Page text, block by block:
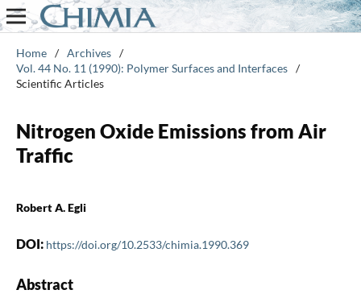
Home / Archives /
Vol. 44 No. 11 (1990): Polymer Surfaces and Interfaces /
Scientific Articles
Nitrogen Oxide Emissions from Air
Traffic
Robert A. Egli
DOI: https://doi.org/10.2533/chimia.1990.369
Abstract